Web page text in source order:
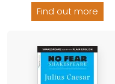
Find out more